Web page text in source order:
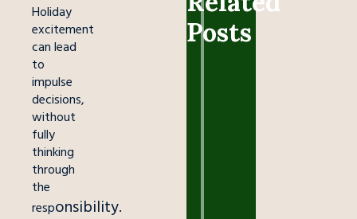
Holiday
excitement
can lead
to
impulse
decisions,
without
fully
thinking
through
the
responsibility.
Posts
ANIMAL
CARE